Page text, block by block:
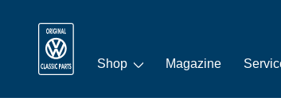
Shop Magazine